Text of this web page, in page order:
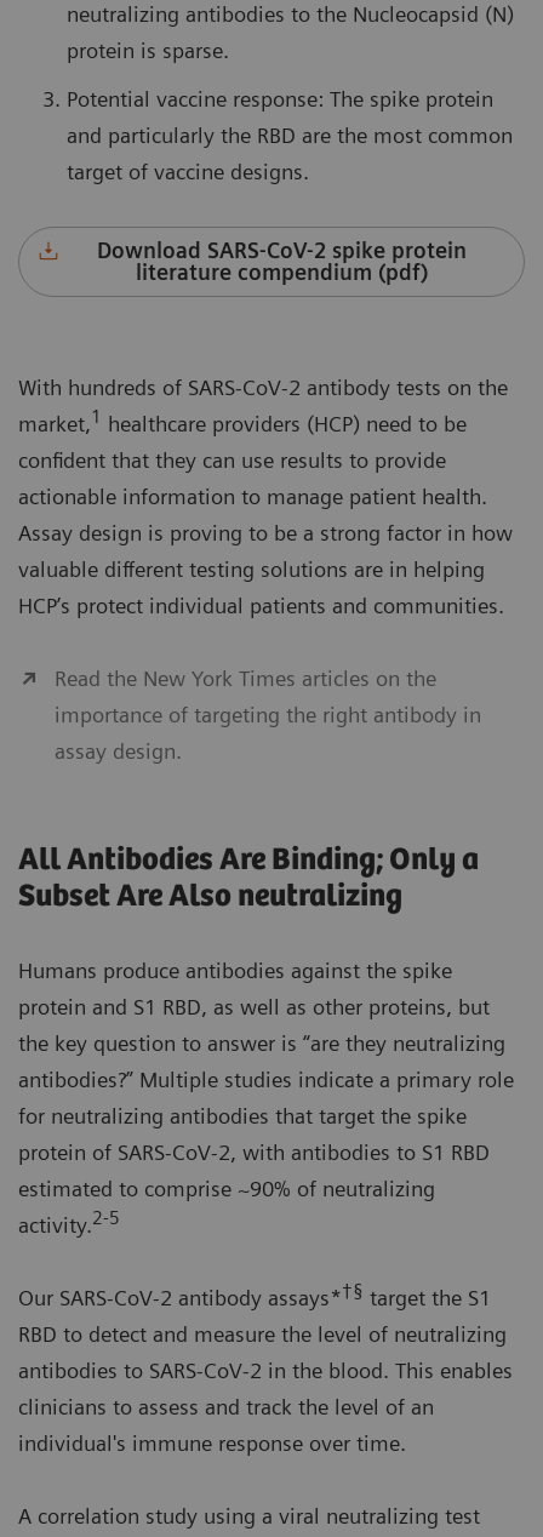
neutralizing antibodies to the Nucleocapsid (N)
protein is sparse.
Potential vaccine response: The spike protein
and particularly the RBD are the most common
target of vaccine designs.
Download SARS-CoV-2 spike protein
literature compendium (pdf)
With hundreds of SARS-CoV-2 antibody tests on the
market,1 healthcare providers (HCP) need to be
confident that they can use results to provide
actionable information to manage patient health.
Assay design is proving to be a strong factor in how
valuable different testing solutions are in helping
HCP’s protect individual patients and communities.
Read the New York Times articles on the
importance of targeting the right antibody in
assay design.
All Antibodies Are Binding; Only a
Subset Are Also neutralizing
Humans produce antibodies against the spike
protein and S1 RBD, as well as other proteins, but
the key question to answer is “are they neutralizing
antibodies?” Multiple studies indicate a primary role
for neutralizing antibodies that target the spike
protein of SARS-CoV-2, with antibodies to S1 RBD
estimated to comprise ~90% of neutralizing
activity.2-5
Our SARS-CoV-2 antibody assays*†§ target the S1
RBD to detect and measure the level of neutralizing
antibodies to SARS-CoV-2 in the blood. This enables
clinicians to assess and track the level of an
individual's immune response over time.
A correlation study using a viral neutralizing test